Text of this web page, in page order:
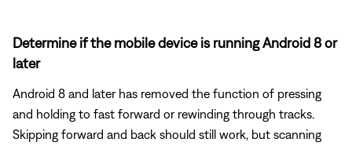
Determine if the mobile device is running Android 8 or
later
Android 8 and later has removed the function of pressing
and holding to fast forward or rewinding through tracks.
Skipping forward and back should still work, but scanning